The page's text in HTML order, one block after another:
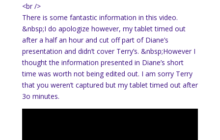
<br />
There is some fantastic information in this video.
&nbsp;I do apologize however, my tablet timed out
after a half an hour and cut off part of Diane’s
presentation and didn’t cover Terry’s. &nbsp;However I
thought the information presented in Diane’s short
time was worth not being edited out. I am sorry Terry
that you weren’t captured but my tablet timed out after
3o minutes.